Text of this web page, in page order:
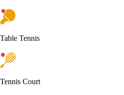
Table Tennis
Tennis Court